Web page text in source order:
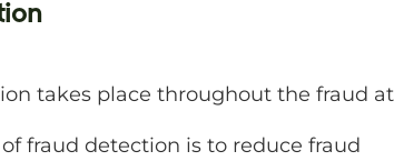
takes place throughout the fraud
fraud detection is to reduce fraud